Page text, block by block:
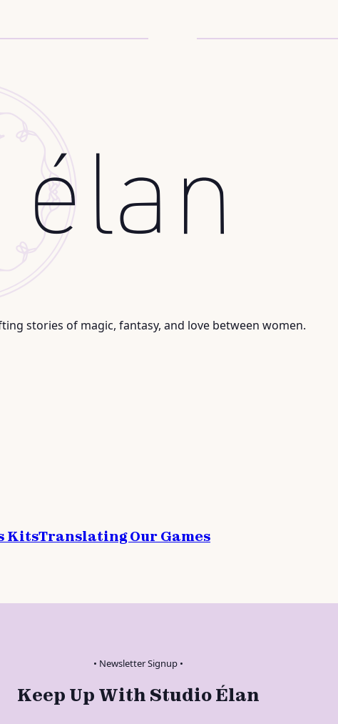
stories of magic, fantasy, and love between women.
KitsTranslating Our Games
• Newsletter Signup •
Keep Up With Studio Élan